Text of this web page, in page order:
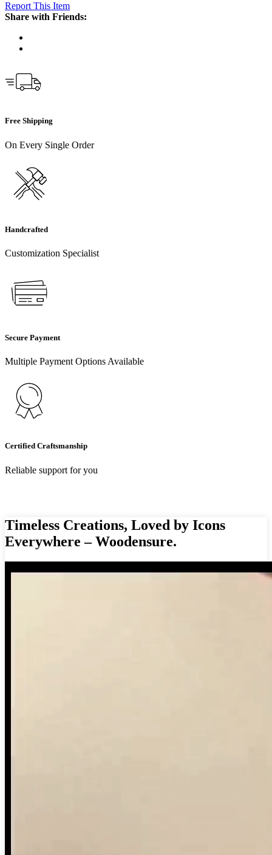
Report This Item
Share with Friends:
Free Shipping
On Every Single Order
Handcrafted
Customization Specialist
Secure Payment
Multiple Payment Options Available
Certified Craftsmanship
Reliable support for you
Timeless Creations, Loved by Icons
Everywhere – Woodensure.